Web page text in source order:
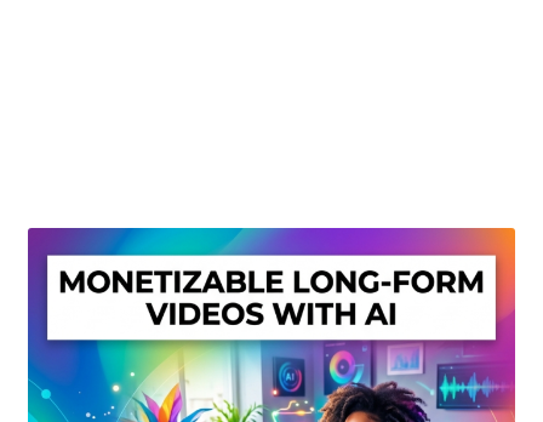
Privacy Policy
Shop
Sitemap